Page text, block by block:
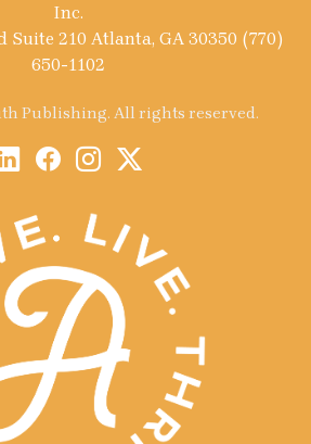
Inc.
Suite 210 Atlanta, GA 30350 (770)
650-1102
Publishing. All rights reserved.